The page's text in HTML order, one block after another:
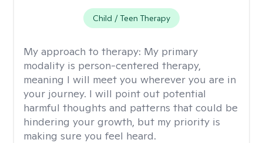
Child / Teen Therapy
My approach to therapy: My primary
modality is person-centered therapy,
meaning I will meet you wherever you are in
your journey. I will point out potential
harmful thoughts and patterns that could be
hindering your growth, but my priority is
making sure you feel heard.